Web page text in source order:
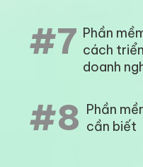
#7 Phần
cách
doanh
#8 Phần
cần biết